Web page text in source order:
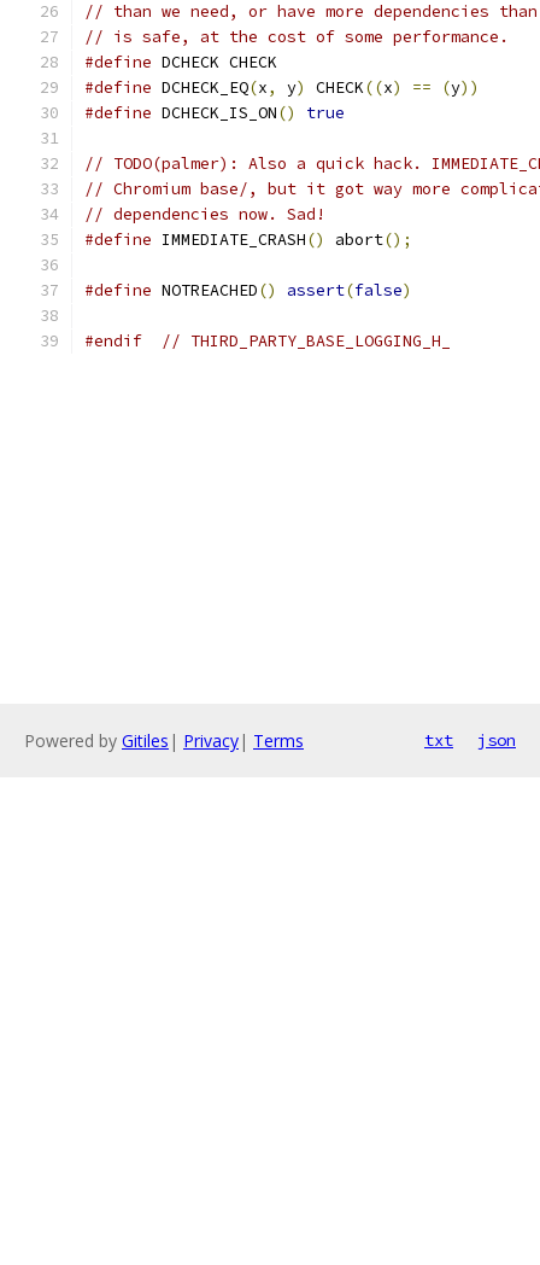
// than we need, or have more dependencies
// is safe, at the cost of some performance.
#define DCHECK CHECK
#define DCHECK_EQ(x, y) CHECK((x) == (y))
#define DCHECK_IS_ON() true
// TODO(palmer): Also a quick hack.
// Chromium base/, but it got way more
// dependencies now. Sad!
#define IMMEDIATE_CRASH() abort();
#define NOTREACHED() assert(false)
#endif // THIRD_PARTY_BASE_LOGGING_H_
Powered by Gitiles | Privacy| Terms txt json